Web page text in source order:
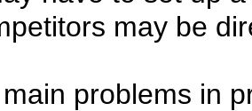
may be
problems in